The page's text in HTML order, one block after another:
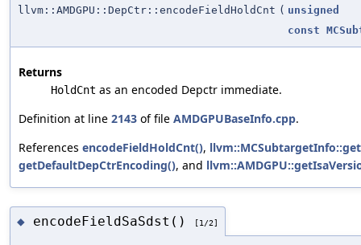
llvm::AMDGPU::DepCtr::encodeFieldHoldCnt ( unsigned
const
Returns
HoldCnt as an encoded Depctr immediate.
Definition at line 2143 of file AMDGPUBaseInfo.cpp.
References encodeFieldHoldCnt(),
getDefaultDepCtrEncoding(), and
◆ encodeFieldSaSdst() [1/2]